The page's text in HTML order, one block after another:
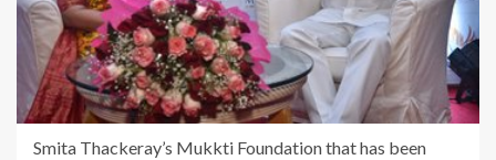
Smita Thackeray’s Mukkti Foundation that has been